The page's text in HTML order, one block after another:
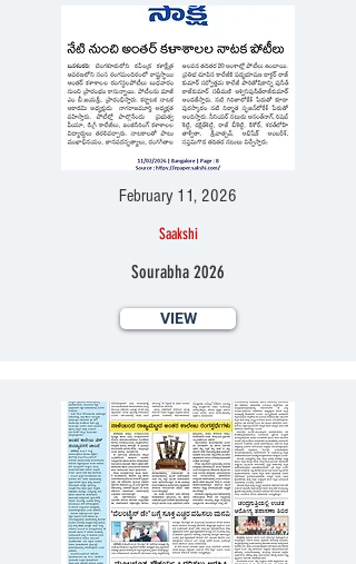
February 11, 2026
Saakshi
Sourabha 2026
VIEW